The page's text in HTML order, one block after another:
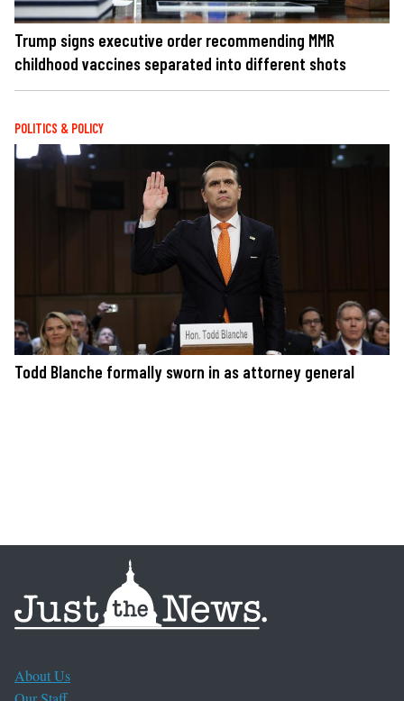
Trump signs executive order recommending MMR
childhood vaccines separated into different shots
POLITICS & POLICY
Todd Blanche formally sworn in as attorney general
About Us